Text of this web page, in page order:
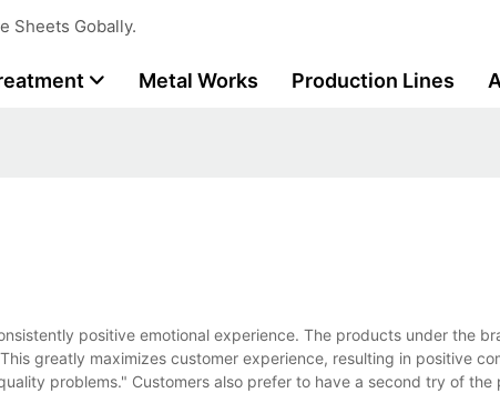
Sheets Gobally.
Metal Works Production Lines
positive emotional experience. The products under the
greatly maximizes customer experience, resulting in positive
problems." Customers also prefer to have a second try of the